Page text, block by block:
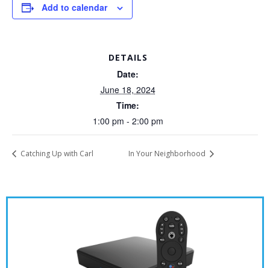
Add to calendar
DETAILS
Date:
June 18, 2024
Time:
1:00 pm - 2:00 pm
Catching Up with Carl In Your Neighborhood